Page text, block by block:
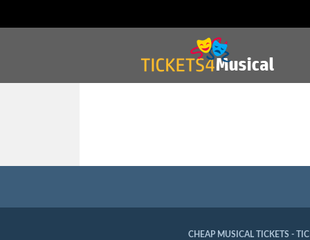
CHEAP MUSICAL TICKETS -